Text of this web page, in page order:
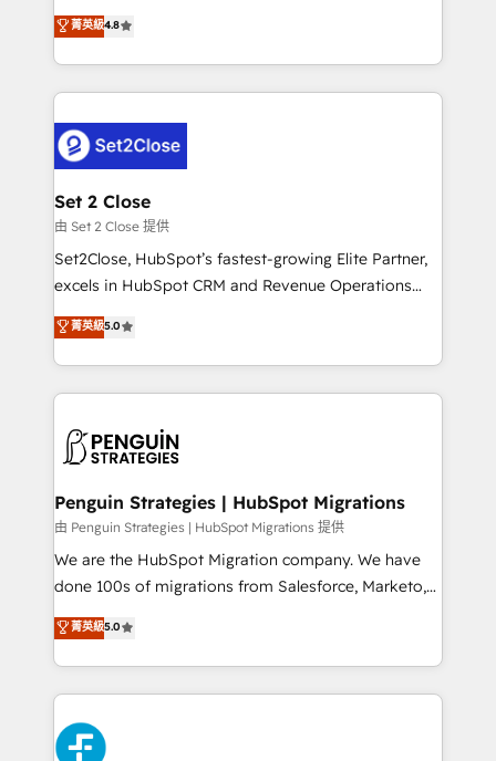
the United States, EU, UAE, Mexico and Latin
America. From casual user to super fan: make
aun así no crecen. Suele ser un círculo: procesos que
no generan datos confiables, datos que no permiten
decidir bien, y decisiones que no logran mejorar los
procesos. Y así, vuelta tras vuelta, el negocio gira sin
el CRM y más con cómo opera la empresa por
debajo. Te acompañamos a ordenar tu operación
para que genere la información que necesitás para
decidir, y HubSpot por fin rinda de verdad. Lo
hacemos paso a paso, sin frenar tu operación, con la
adopción que todos buscan y pocos logran. No es
implementaciones en LATAM. Imaginá HubSpot
mostrándote dónde está tu próxima venta, no solo
consecutivas, una tras otra.
菁英級4.8
Set 2 Close
由 Set 2 Close 提供
Set2Close, HubSpot’s fastest-growing Elite Partner,
excels in HubSpot CRM and Revenue Operations
(RevOps) services to boost B2B sales and growth.
As a top HubSpot Elite Partner, we specialize in
custom HubSpot CRM solutions. Our experts design,
implement, and optimize systems to enhance user
marketing, and service teams. From setup to
management, and speed up deal closures. With 500+
projects completed, our Agile approach ensures your
HubSpot CRM drives measurable results. Our
RevOps services align your sales, marketing, and
optimize the revenue lifecycle—lead generation to
retention—by refining processes and eliminating
maximize profitability and adapt to your goals.
菁英級5.0
Penguin Strategies | HubSpot Migrations
由 Penguin Strategies | HubSpot Migrations 提供
We are the HubSpot Migration company. We have
done 100s of migrations from Salesforce, Marketo,
Eloqua, Microsoft Dynamics, pipedrive and others.
We leverage our proven processes and AI to get it
done right the first time. We help companies build
high performing revenue operations across complex
sales cycles, multi system environments and global
SaaS or manufacturing teams. Trusted by leading
菁英級5.0